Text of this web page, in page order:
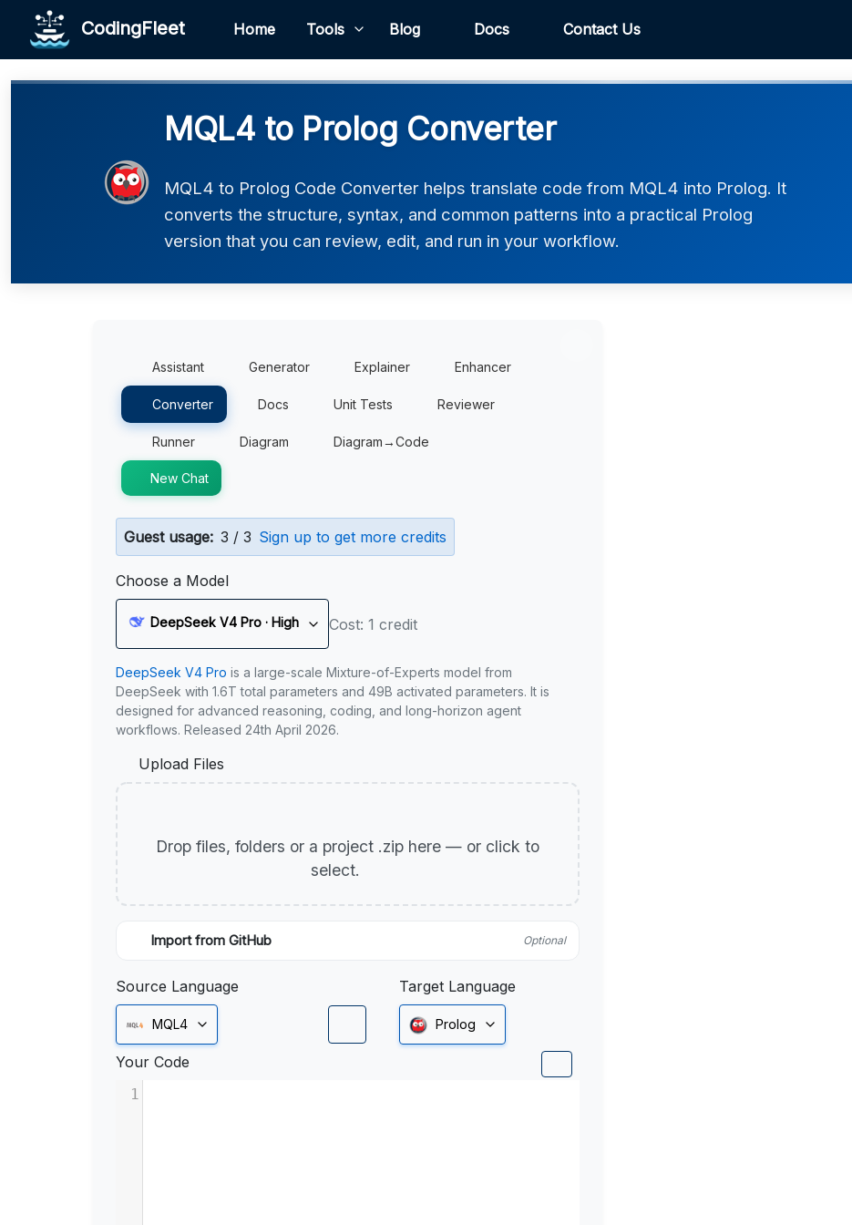
CodingFleet Home Tools Blog Docs Contact Us
MQL4 to Prolog Converter
MQL4 to Prolog Code Converter helps translate code from MQL4 into Prolog. It
converts the structure, syntax, and common patterns into a practical Prolog
version that you can review, edit, and run in your workflow.
Assistant Generator Explainer Enhancer
Converter Docs Unit Tests Reviewer
Runner Diagram Diagram→Code
New Chat
Guest usage: 3 / 3 Sign up to get more credits
Choose a Model
DeepSeek V4 Pro · High Cost: 1 credit
DeepSeek V4 Pro is a large-scale Mixture-of-Experts model from
DeepSeek with 1.6T total parameters and 49B activated parameters. It is
designed for advanced reasoning, coding, and long-horizon agent
workflows. Released 24th April 2026.
Upload Files
Drop files, folders or a project .zip here — or click to
select.
Import from GitHub Optional
Source Language
MQL4
Target Language
Prolog
Your Code
1